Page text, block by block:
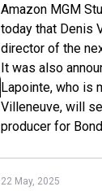
Amazon MGM
today that Denis
director of the
It was also
Lapointe, who is
Villeneuve, will
producer for
22 May, 2025